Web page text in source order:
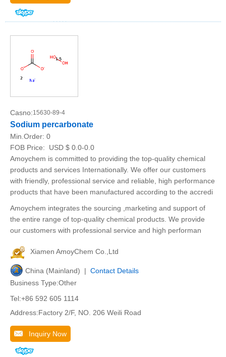
Casno:15630-89-4
Sodium percarbonate
Min.Order: 0
FOB Price:
USD $ 0.0-0.0
Amoychem is committed to providing the top-quality chemical
products and services Internationally. We offer our customers
with friendly, professional service and reliable, high performance
products that have been manufactured according to the accredi
Amoychem integrates the sourcing ,marketing and support of
the entire range of top-quality chemical products. We provide
our customers with professional service and high performan
Xiamen AmoyChem Co.,Ltd
China (Mainland) | Contact Details
Business Type:Other
Tel:+86 592 605 1114
Address:Factory 2/F, NO. 206 Weili Road
Inquiry Now